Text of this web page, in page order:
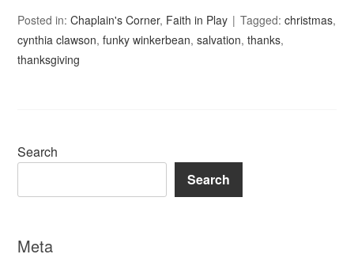
Posted in:Chaplain's Corner, Faith in Play Tagged:christmas,
cynthia clawson,funky winkerbean,salvation,thanks,
thanksgiving
Search
Search
Meta